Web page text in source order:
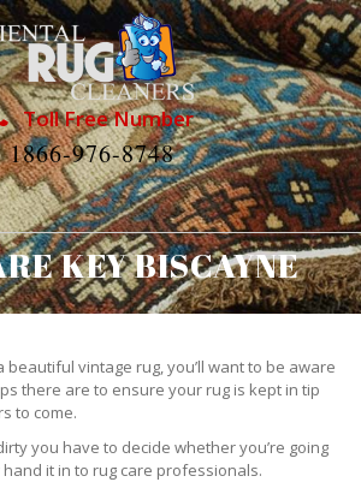
Toll Free Number
1866-976-8748
KEY BISCAYNE
beautiful vintage rug, you’ll want to be aware
there are to ensure your rug is kept in tip
to come.
you have to decide whether you’re going
it in to rug care professionals.